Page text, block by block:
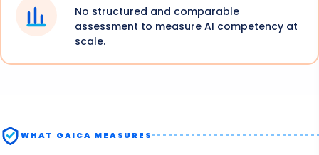
No structured and comparable
assessment to measure AI competency at
scale.
WHAT GAICA MEASURES